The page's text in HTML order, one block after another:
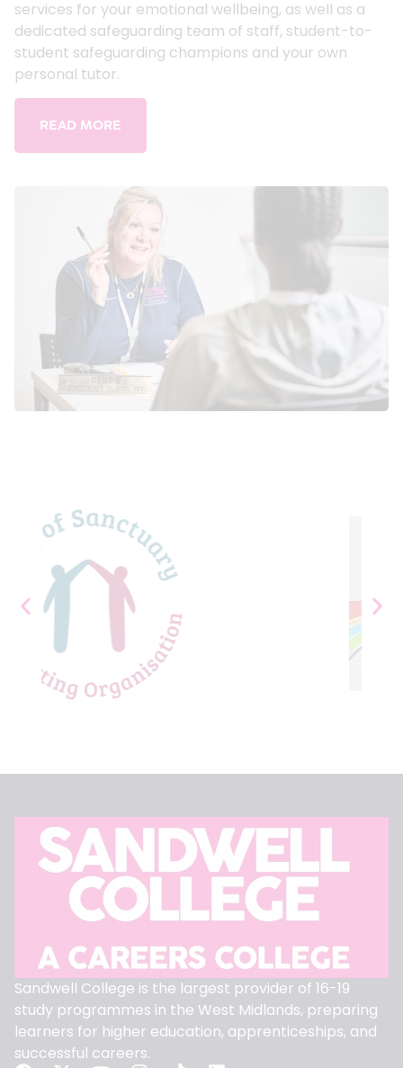
services for your emotional wellbeing, as well as a
dedicated safeguarding team of staff, student-to-
student safeguarding champions and your own
personal tutor.
READ MORE
Sandwell College is the largest provider of 16-19
study programmes in the West Midlands, preparing
learners for higher education, apprenticeships, and
successful careers.